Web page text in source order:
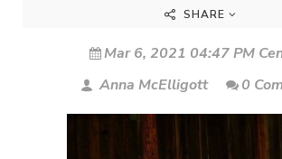
SHARE
Mar 6, 2021 04:47 PM
Anna McElligott
0